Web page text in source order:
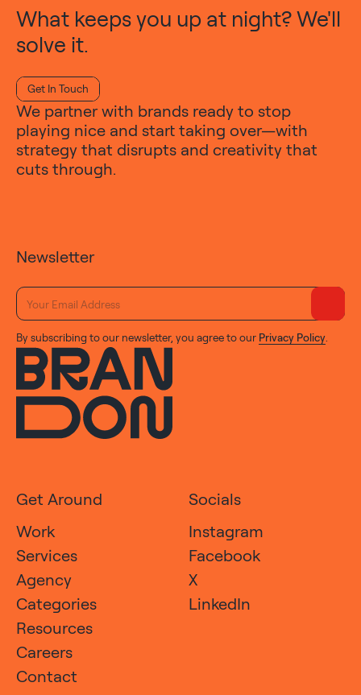
What keeps you up at night? We'll
solve it.
Get In Touch
We partner with brands ready to stop
playing nice and start taking over—with
strategy that disrupts and creativity that
cuts through.
Newsletter
By subscribing to our newsletter, you agree to our Privacy Policy
Get Around
Work
Services
Agency
Categories
Resources
Careers
Contact
Socials
Instagram
Facebook
X
LinkedIn